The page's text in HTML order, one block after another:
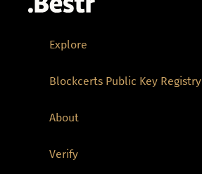
Explore
Blockcerts Public Key Registry
About
Verify